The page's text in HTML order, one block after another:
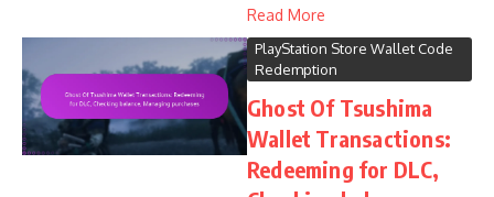
Read More
PlayStation Store Wallet Code
Redemption
Ghost Of Tsushima
Wallet Transactions:
Redeeming for DLC,